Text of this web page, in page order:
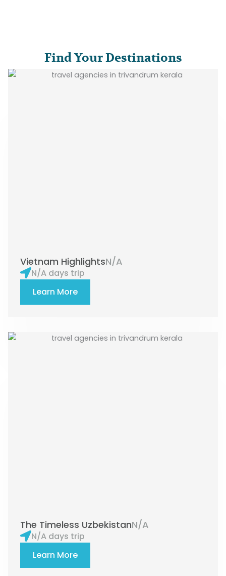
Find Your Destinations
Vietnam HighlightsN/A
N/A days trip
Learn More
The Timeless UzbekistanN/A
N/A days trip
Learn More